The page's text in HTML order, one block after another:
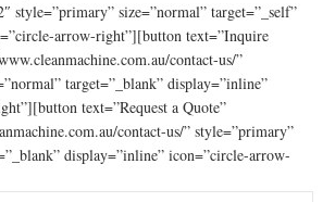
style=”primary” size=”normal” target=”_self”
arrow-right”][button text=”Inquire
contact-us/”
target=”_blank” display=”inline”
text=”Request a Quote”
contact-us/” style=”primary”
display=”inline” icon=”circle-arrow-